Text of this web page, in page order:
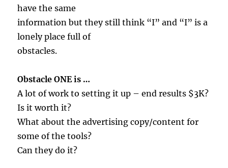
have the same
information but they still think “I” and “I” is a
lonely place full of
obstacles.
Obstacle ONE is …
A lot of work to setting it up – end results $3K?
Is it worth it?
What about the advertising copy/content for
some of the tools?
Can they do it?